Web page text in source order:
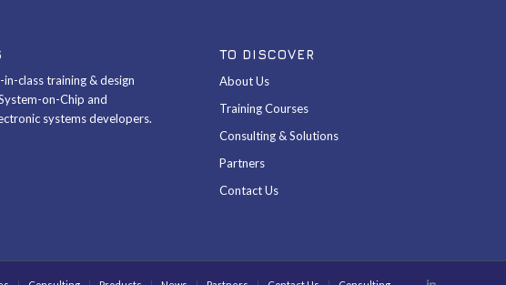
class training & design
on-Chip and
systems developers.
TO DISCOVER
About Us
Training Courses
Consulting & Solutions
Partners
Contact Us